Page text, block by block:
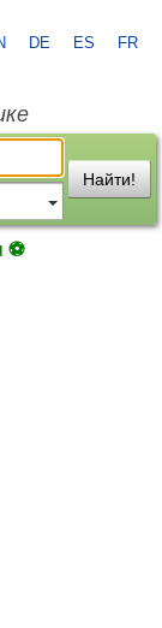
DE ES FR
Найти!
⚽